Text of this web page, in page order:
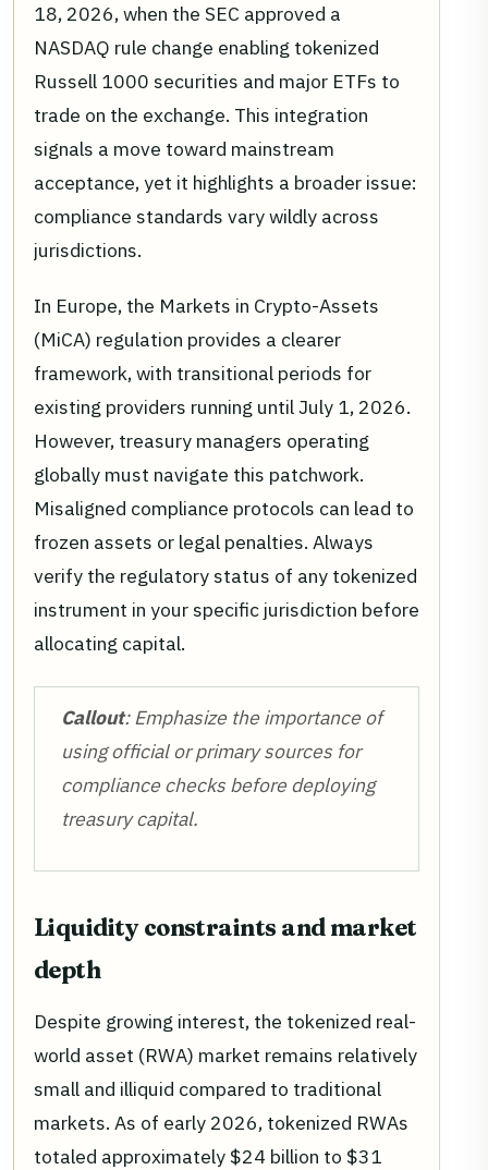
18, 2026, when the SEC approved a
NASDAQ rule change enabling tokenized
Russell 1000 securities and major ETFs to
trade on the exchange. This integration
signals a move toward mainstream
acceptance, yet it highlights a broader issue:
compliance standards vary wildly across
jurisdictions.
In Europe, the Markets in Crypto-Assets
(MiCA) regulation provides a clearer
framework, with transitional periods for
existing providers running until July 1, 2026.
However, treasury managers operating
globally must navigate this patchwork.
Misaligned compliance protocols can lead to
frozen assets or legal penalties. Always
verify the regulatory status of any tokenized
instrument in your specific jurisdiction before
allocating capital.
Callout: Emphasize the importance of
using official or primary sources for
compliance checks before deploying
treasury capital.
Liquidity constraints and market
depth
Despite growing interest, the tokenized real-
world asset (RWA) market remains relatively
small and illiquid compared to traditional
markets. As of early 2026, tokenized RWAs
totaled approximately $24 billion to $31